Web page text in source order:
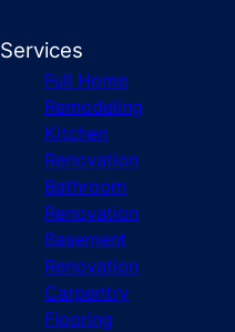
Services
Full Home
Remodeling
Kitchen
Renovation
Bathroom
Renovation
Basement
Renovation
Carpentry
Flooring